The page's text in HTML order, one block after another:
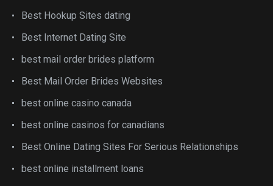
Best Hookup Sites dating
Best Internet Dating Site
best mail order brides platform
Best Mail Order Brides Websites
best online casino canada
best online casinos for canadians
Best Online Dating Sites For Serious Relationships
best online installment loans